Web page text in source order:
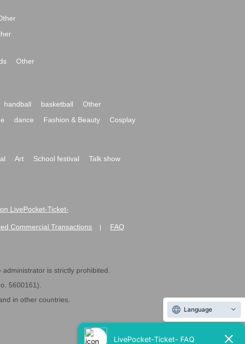
Other
handball basketball
Other
dance Fashion & Beauty
Cosplay
Art School festival
Talk show
LivePocket-Ticket-
Commercial Transactions FAQ
is strictly prohibited.
5600161).
in other countries.
Language